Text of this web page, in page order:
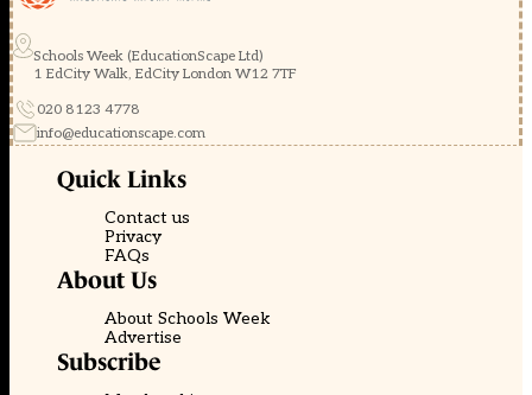
Schools Week (EducationScape Ltd)
1 EdCity Walk, EdCity London W12 7TF
020 8123 4778
info@educationscape.com
Quick Links
Contact us
Privacy
FAQs
About Us
About Schools Week
Advertise
Subscribe